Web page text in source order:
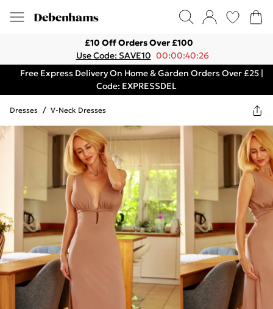
£10 Off Orders Over £100
Use Code: SAVE10 00:00:40:26
Free Express Delivery On Home & Garden Orders Over £25 |
Code: EXPRESSDEL
Dresses / V-Neck Dresses